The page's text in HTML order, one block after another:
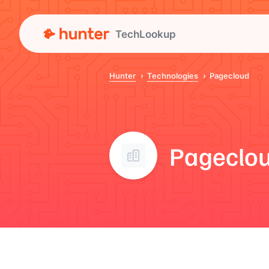
TechLookup
Hunter Technologies Pagecloud